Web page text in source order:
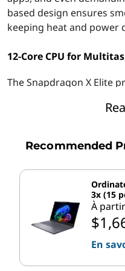
t
o
p
based design ensures
keeping heat and
12-Core CPU for
The Snapdragon X Elite
a 12-core architecture, it
between tasks.
Key Benefits of the
The Snapdragon
X Elite
advantages that
Smooth
Recommended
3x (15
À
En